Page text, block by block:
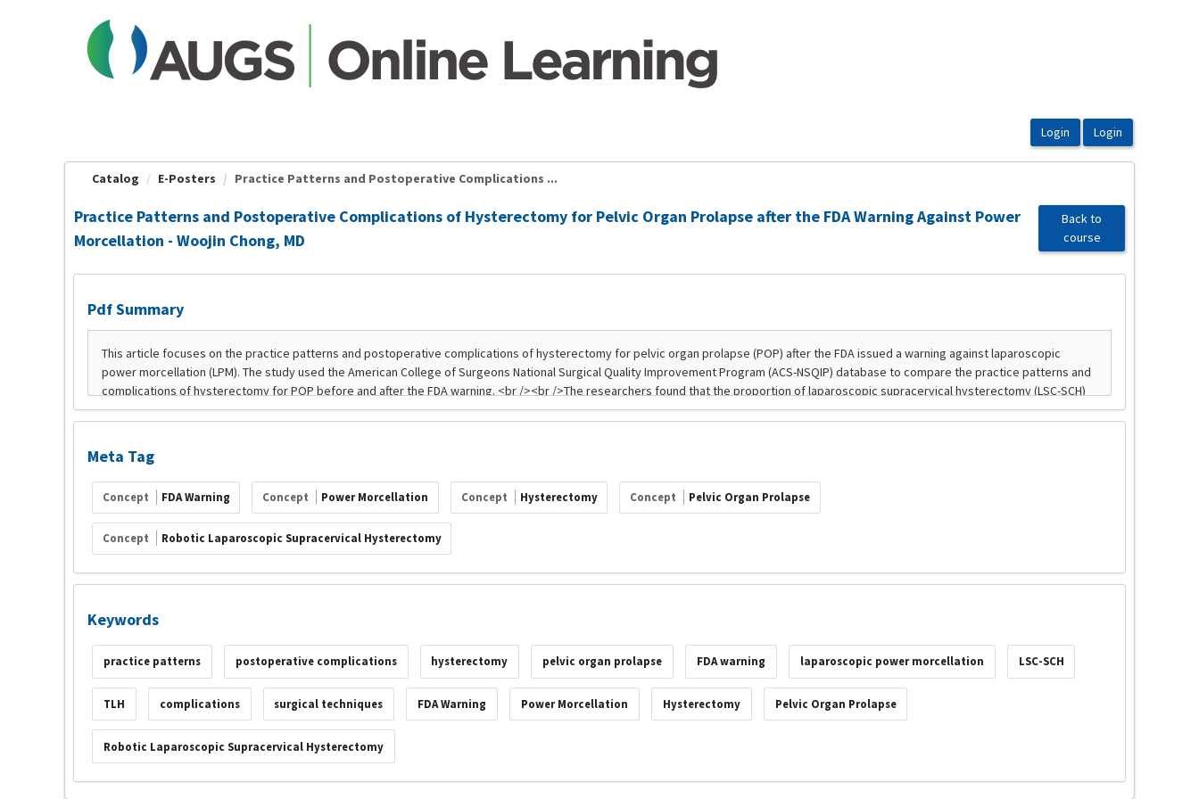
Catalog E-Posters Practice Patterns and Postoperative Complications ...
Practice Patterns and Postoperative Complications of Hysterectomy for Pelvic Organ Prolapse after the FDA Warning Against Power
Morcellation - Woojin Chong, MD
Back to
course
Pdf Summary
Meta Tag
Concept FDA Warning Concept Power Morcellation Concept Hysterectomy Concept Pelvic Organ Prolapse
Concept Robotic Laparoscopic Supracervical Hysterectomy
Keywords
practice patterns postoperative complications hysterectomy pelvic organ prolapse FDA warning laparoscopic power morcellation LSC-SCH
TLH complications surgical techniques FDA Warning Power Morcellation Hysterectomy Pelvic Organ Prolapse
Robotic Laparoscopic Supracervical Hysterectomy